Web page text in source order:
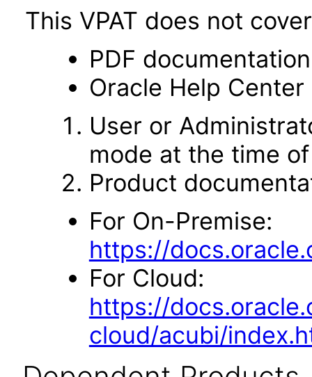
This VPAT does not
PDF documentation
Oracle Help
User or
mode at the time
Product
For On-Premise:
https://
For Cloud:
https://
cloud/acubi/